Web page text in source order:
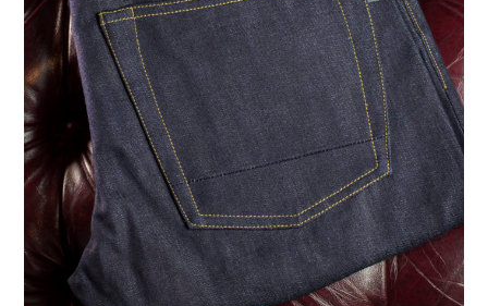
DENIM TALK
FEATURES
ON THE HUNT!